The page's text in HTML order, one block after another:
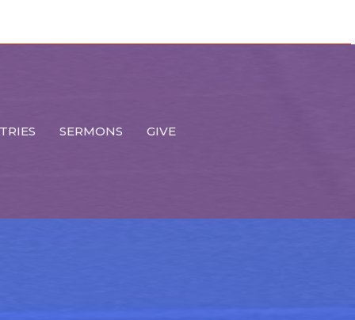
SERMONS GIVE